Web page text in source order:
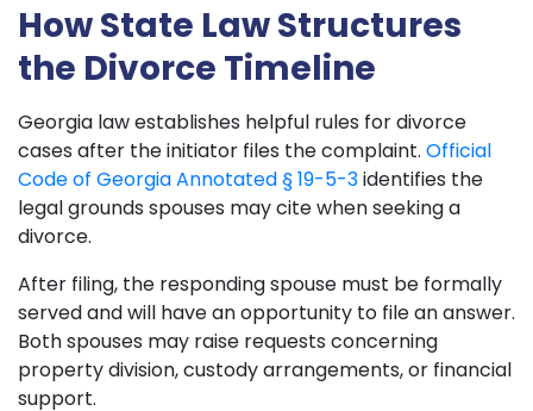
How State Law Structures
the Divorce Timeline
Georgia law establishes helpful rules for divorce
cases after the initiator files the complaint. Official
Code of Georgia Annotated § 19-5-3identifies the
legal grounds spouses may cite when seeking a
divorce.
After filing, the responding spouse must be formally
served and will have an opportunity to file an answer.
Both spouses may raise requests concerning
property division, custody arrangements, or financial
support.